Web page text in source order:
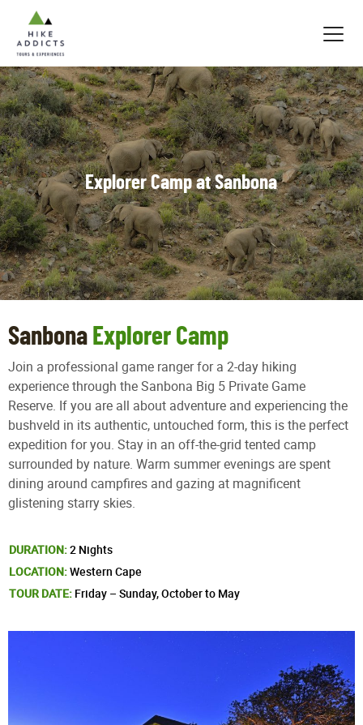
Hike
Addicts
Explorer Camp at Sanbona
Sanbona Explorer Camp
Join a professional game ranger for a 2-day hiking
experience through the Sanbona Big 5 Private Game
Reserve. If you are all about adventure and experiencing the
bushveld in its authentic, untouched form, this is the perfect
expedition for you. Stay in an off-the-grid tented camp
surrounded by nature. Warm summer evenings are spent
dining around campfires and gazing at magnificent
glistening starry skies.
DURATION:2 Nights
LOCATION:Western Cape
TOUR DATE: Friday – Sunday, October to May